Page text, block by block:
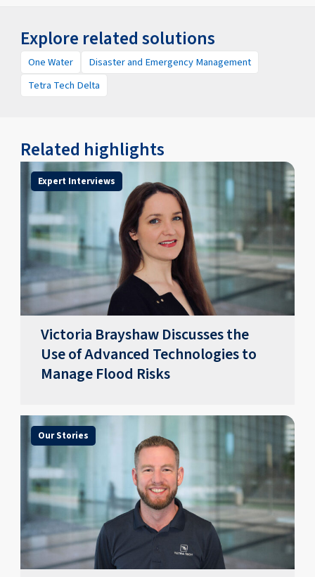
Explore related solutions
One Water
Disaster and Emergency Management
Tetra Tech Delta
Related highlights
Expert Interviews
Victoria Brayshaw Discusses the
Use of Advanced Technologies to
Manage Flood Risks
Our Stories